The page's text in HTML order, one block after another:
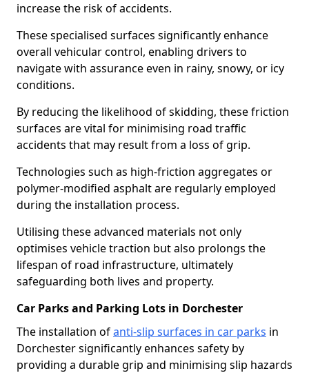
increase the risk of accidents.
These specialised surfaces significantly enhance
overall vehicular control, enabling drivers to
navigate with assurance even in rainy, snowy, or icy
conditions.
By reducing the likelihood of skidding, these friction
surfaces are vital for minimising road traffic
accidents that may result from a loss of grip.
Technologies such as high-friction aggregates or
polymer-modified asphalt are regularly employed
during the installation process.
Utilising these advanced materials not only
optimises vehicle traction but also prolongs the
lifespan of road infrastructure, ultimately
safeguarding both lives and property.
Car Parks and Parking Lots in Dorchester
The installation ofanti-slip surfaces in car parks in
Dorchester significantly enhances safety by
providing a durable grip and minimising slip hazards